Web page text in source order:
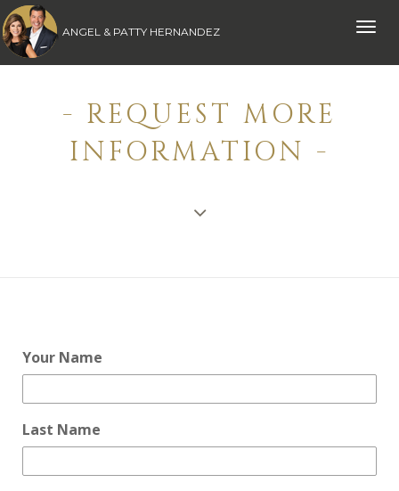
Toggle
ANGEL & PATTY HERNANDEZ
- REQUEST MORE
INFORMATION -
Your Name
Last Name